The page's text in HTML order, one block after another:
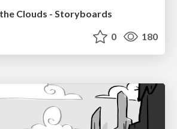
Clouds - Storyboards
0 180